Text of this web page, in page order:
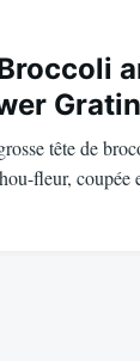
Gratin
tête de
fleur,